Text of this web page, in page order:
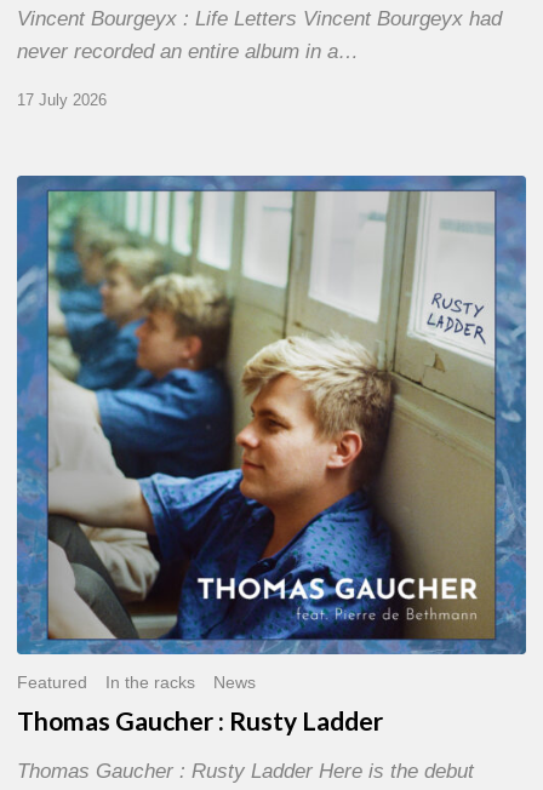
Vincent Bourgeyx : Life Letters Vincent Bourgeyx had
never recorded an entire album in a…
17 July 2026
Thomas
Gaucher
:
Rusty
Ladder
Featured In the racks News
Thomas Gaucher : Rusty Ladder
Thomas Gaucher : Rusty Ladder Here is the debut